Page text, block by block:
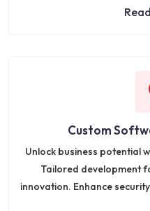
Custom
Unlock business potential
Tailored development
innovation. Enhance